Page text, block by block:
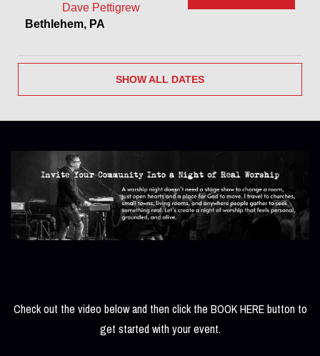
Dave Pettigrew
Bethlehem, PA
SHOW ALL DATES
Check out the video below and then click the BOOK HERE button to
get started with your event.